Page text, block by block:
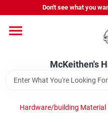
to
Don't see what you
McKeithen's
Departments
Outdoor Power &
Hardware/building Material